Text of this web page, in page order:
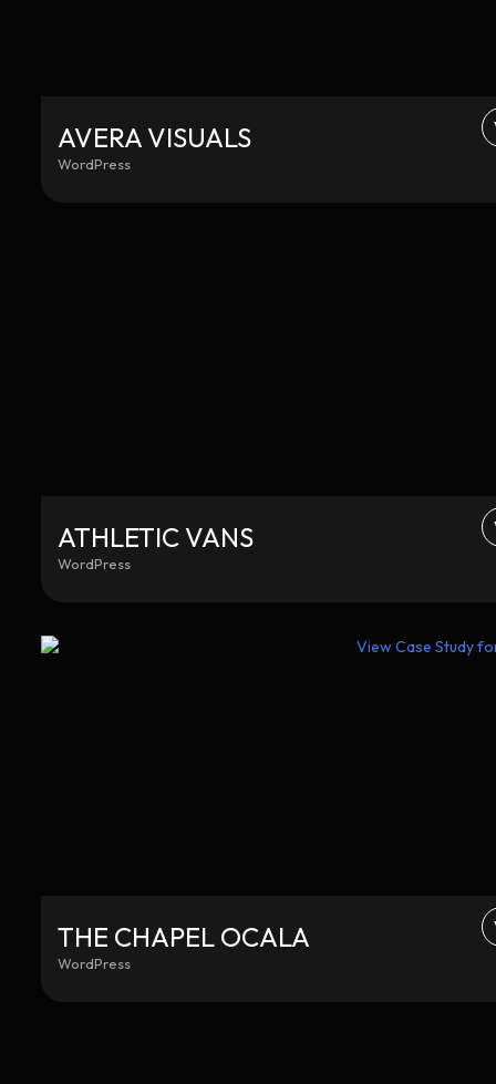
AVERA VISUALS
WordPress
ATHLETIC VANS
WordPress
THE CHAPEL OCALA
WordPress